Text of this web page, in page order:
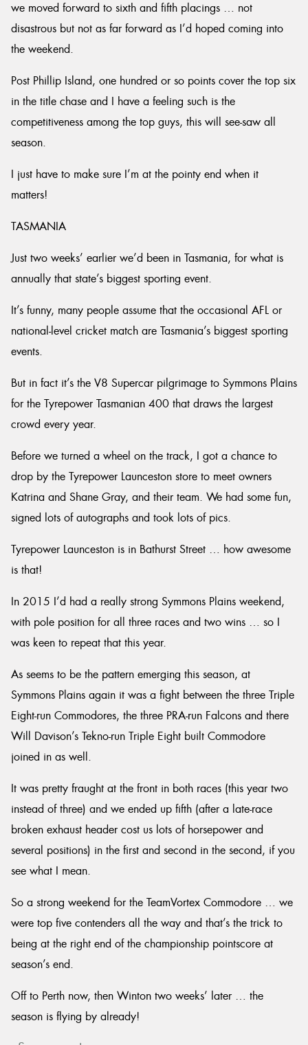
we moved forward to sixth and fifth placings … not
disastrous but not as far forward as I’d hoped coming into
the weekend.
Post Phillip Island, one hundred or so points cover the top six
in the title chase and I have a feeling such is the
competitiveness among the top guys, this will see-saw all
season.
I just have to make sure I’m at the pointy end when it
matters!
TASMANIA
Just two weeks’ earlier we’d been in Tasmania, for what is
annually that state’s biggest sporting event.
It’s funny, many people assume that the occasional AFL or
national-level cricket match are Tasmania’s biggest sporting
events.
But in fact it’s the V8 Supercar pilgrimage to Symmons Plains
for the Tyrepower Tasmanian 400 that draws the largest
crowd every year.
Before we turned a wheel on the track, I got a chance to
drop by the Tyrepower Launceston store to meet owners
Katrina and Shane Gray, and their team. We had some fun,
signed lots of autographs and took lots of pics.
Tyrepower Launceston is in Bathurst Street … how awesome
is that!
In 2015 I’d had a really strong Symmons Plains weekend,
with pole position for all three races and two wins … so I
was keen to repeat that this year.
As seems to be the pattern emerging this season, at
Symmons Plains again it was a fight between the three Triple
Eight-run Commodores, the three PRA-run Falcons and there
Will Davison’s Tekno-run Triple Eight built Commodore
joined in as well.
It was pretty fraught at the front in both races (this year two
instead of three) and we ended up fifth (after a late-race
broken exhaust header cost us lots of horsepower and
several positions) in the first and second in the second, if you
see what I mean.
So a strong weekend for the TeamVortex Commodore … we
were top five contenders all the way and that’s the trick to
being at the right end of the championship pointscore at
season’s end.
Off to Perth now, then Winton two weeks’ later … the
season is flying by already!